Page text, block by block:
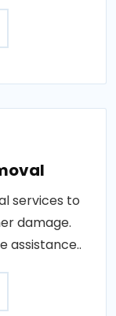
services to
damage.
assistance..